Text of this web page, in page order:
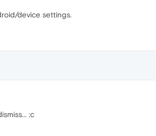
device settings.
:c